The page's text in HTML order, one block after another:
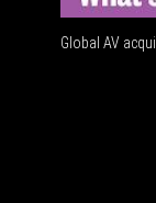
Global AV